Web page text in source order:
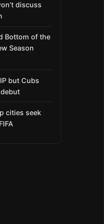
discuss
Bottom of the
Season
but Cubs
cities seek